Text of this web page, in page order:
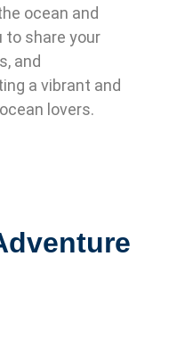
ocean and
to share your
and
a vibrant and
lovers.